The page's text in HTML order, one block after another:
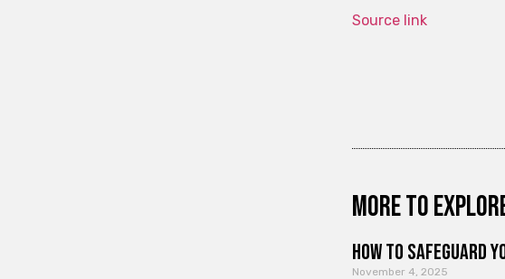
Source link
More to
How to Safeguard
November 4, 2025